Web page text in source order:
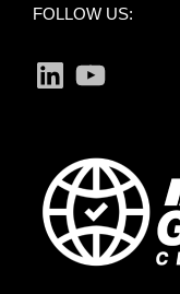
FOLLOW US:
LinkedInYouTube